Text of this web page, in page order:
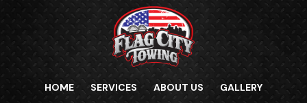
HOME SERVICES ABOUT US
GALLERY